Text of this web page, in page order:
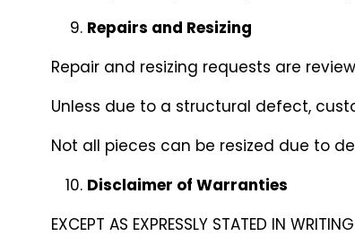
Repairs and Resizing
Repair and resizing requests are
Unless due to a structural defect,
Not all pieces can be resized due to
Disclaimer of Warranties
EXCEPT AS EXPRESSLY STATED IN